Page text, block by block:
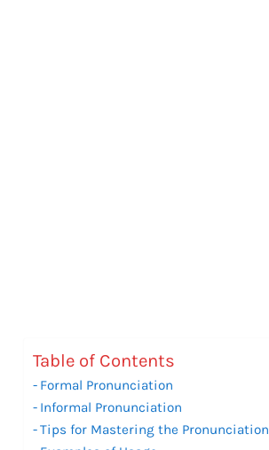
Table of Contents
Formal Pronunciation
Informal Pronunciation
Tips for Mastering the Pronunciation